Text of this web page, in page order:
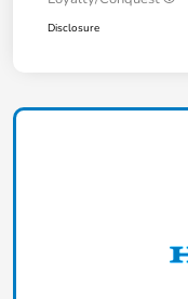
Disclosure